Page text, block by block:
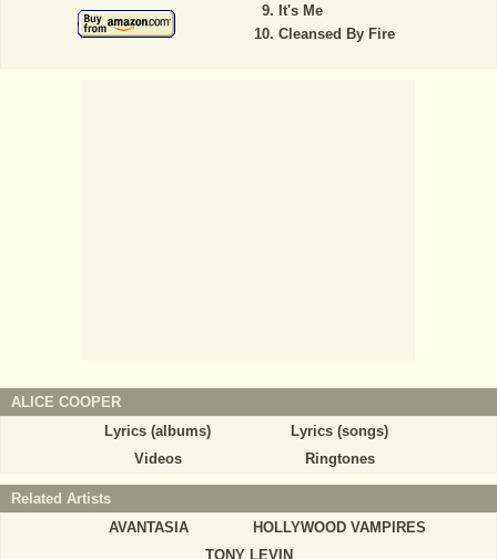
It's Me
Cleansed By Fire
ALICE COOPER
Lyrics (albums)
Lyrics (songs)
Videos
Ringtones
Related Artists
AVANTASIA
HOLLYWOOD VAMPIRES
TONY LEVIN